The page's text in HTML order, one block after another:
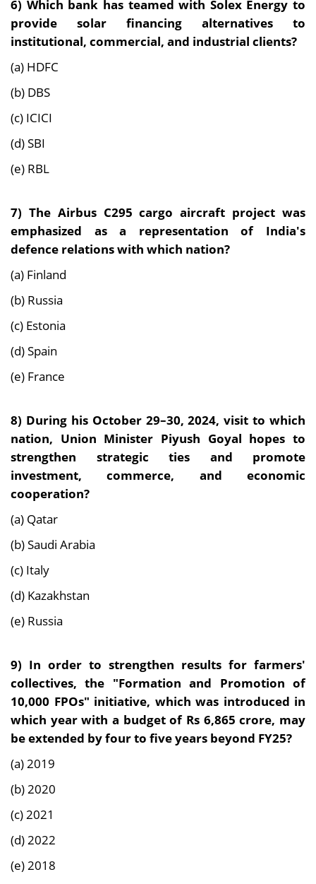
6) Which bank has teamed with Solex Energy to
provide solar financing alternatives to
institutional, commercial, and industrial clients?
(a) HDFC
(b) DBS
(c) ICICI
(d) SBI
(e) RBL
7) The Airbus C295 cargo aircraft project was
emphasized as a representation of India's
defence relations with which nation?
(a) Finland
(b) Russia
(c) Estonia
(d) Spain
(e) France
8) During his October 29–30, 2024, visit to which
nation, Union Minister Piyush Goyal hopes to
strengthen strategic ties and promote
investment, commerce, and economic
cooperation?
(a) Qatar
(b) Saudi Arabia
(c) Italy
(d) Kazakhstan
(e) Russia
9) In order to strengthen results for farmers'
collectives, the "Formation and Promotion of
10,000 FPOs" initiative, which was introduced in
which year with a budget of Rs 6,865 crore, may
be extended by four to five years beyond FY25?
(a) 2019
(b) 2020
(c) 2021
(d) 2022
(e) 2018